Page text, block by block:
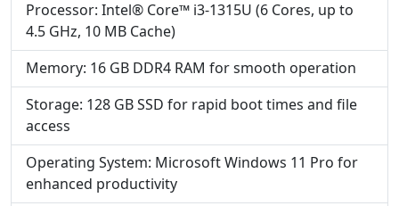
Processor: Intel® Core™ i3-1315U (6 Cores, up to
4.5 GHz, 10 MB Cache)
Memory: 16 GB DDR4 RAM for smooth operation
Storage: 128 GB SSD for rapid boot times and file
access
Operating System: Microsoft Windows 11 Pro for
enhanced productivity